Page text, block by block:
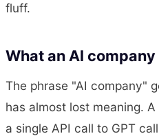
fluff.
What an AI
The phrase "AI company"
has almost lost meaning.
a single API call to GPT